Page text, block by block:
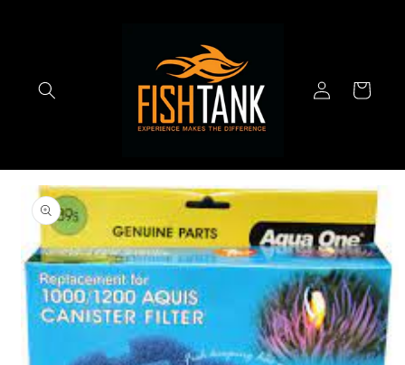
Log
in
Cart
Skip to
product
information